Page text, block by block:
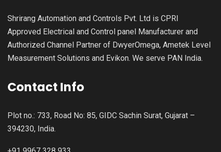
Shrirang Automation and Controls Pvt. Ltd is CPRI
Approved Electrical and Control panel Manufacturer and
Authorized Channel Partner of DwyerOmega, Ametek Level
Measurement Solutions and Evikon. We serve PAN India.
Contact Info
Plot no.: 733, Road No: 85, GIDC Sachin Surat, Gujarat –
394230, India.